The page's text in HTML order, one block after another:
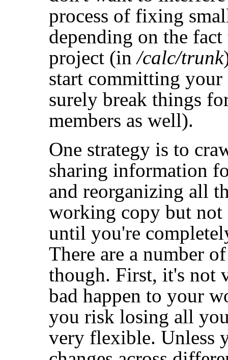
process of fixing
depending on the
project (in/calc/trunk
start committing
surely break things
members as well).
One strategy is to
sharing information
and reorganizing all
working copy but
until you're
There are a number
though. First, it's not
bad happen to your
you risk losing all
very flexible. Unless